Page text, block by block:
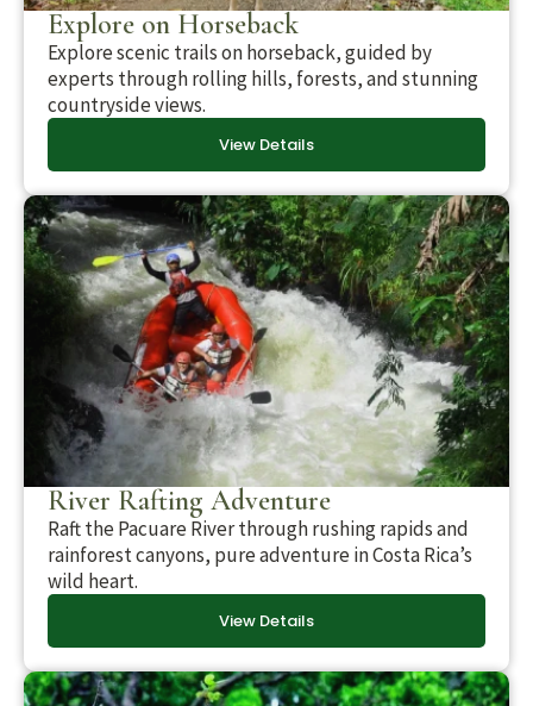
Explore on Horseback
Explore scenic trails on horseback, guided by
experts through rolling hills, forests, and stunning
countryside views.
View Details
River Rafting Adventure
Raft the Pacuare River through rushing rapids and
rainforest canyons, pure adventure in Costa Rica’s
wild heart.
View Details